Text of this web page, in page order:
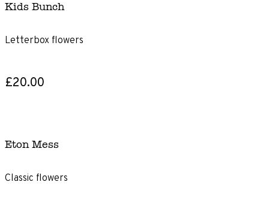
Kids Bunch
Letterbox flowers
£20.00
Eton Mess
Classic flowers